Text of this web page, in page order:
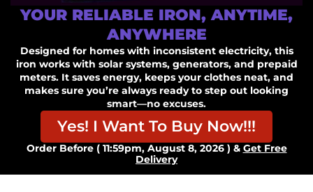
YOUR RELIABLE IRON, ANYTIME,
ANYWHERE
Designed for homes with inconsistent electricity, this
iron works with solar systems, generators, and prepaid
meters. It saves energy, keeps your clothes neat, and
makes sure you’re always ready to step out looking
smart—no excuses.
Yes! I Want To Buy Now!!!
Order Before ( 11:59pm, August 8, 2026 ) & Get Free
Delivery